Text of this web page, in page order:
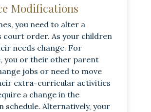
Modifications
you need to alter a
court order. As your children
needs change. For
you or their other parent
jobs or need to move
extra-curricular activities
a change in the
schedule. Alternatively, your